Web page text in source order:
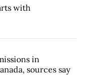
with
in
sources say